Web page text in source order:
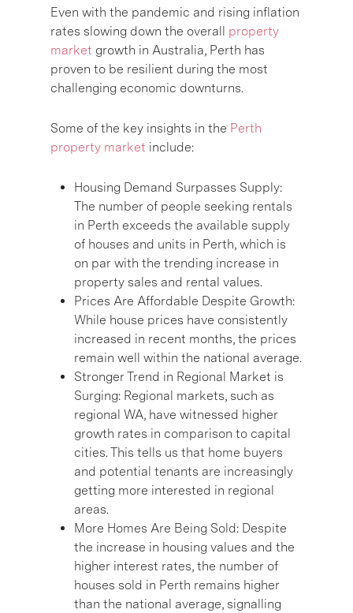
Even with the pandemic and rising inflation
rates slowing down the overall property
market growth in Australia, Perth has
proven to be resilient during the most
challenging economic downturns.
Some of the key insights in the Perth
property market include:
Housing Demand Surpasses Supply:
The number of people seeking rentals
in Perth exceeds the available supply
of houses and units in Perth, which is
on par with the trending increase in
property sales and rental values.
Prices Are Affordable Despite Growth:
While house prices have consistently
increased in recent months, the prices
remain well within the national average.
Stronger Trend in Regional Market is
Surging: Regional markets, such as
regional WA, have witnessed higher
growth rates in comparison to capital
cities. This tells us that home buyers
and potential tenants are increasingly
getting more interested in regional
areas.
More Homes Are Being Sold: Despite
the increase in housing values and the
higher interest rates, the number of
houses sold in Perth remains higher
than the national average, signalling